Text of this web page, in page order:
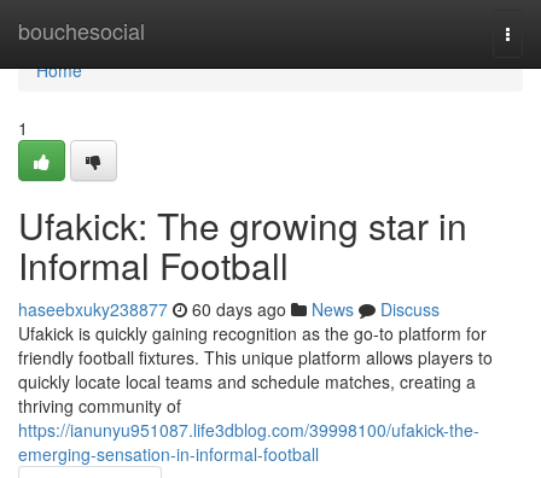
bouchesocial
Home
Home
1
Ufakick: The growing star in
Informal Football
haseebxuky238877 60 days ago News
Discuss
Ufakick is quickly gaining recognition as the go-to platform for
friendly football fixtures. This unique platform allows players to
quickly locate local teams and schedule matches, creating a
thriving community of
https://ianunyu951087.life3dblog.com/39998100/ufakick-the-
emerging-sensation-in-informal-football